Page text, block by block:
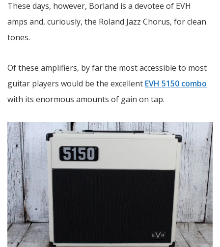
These days, however, Borland is a devotee of EVH
amps and, curiously, the Roland Jazz Chorus, for clean
tones.
Of these amplifiers, by far the most accessible to most
guitar players would be the excellent EVH 5150 combo
with its enormous amounts of gain on tap.